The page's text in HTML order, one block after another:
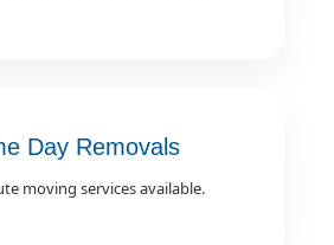
Day Removals
moving services available.